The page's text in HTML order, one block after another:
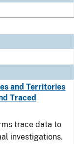
and Territories
Traced
trace data to
investigations.